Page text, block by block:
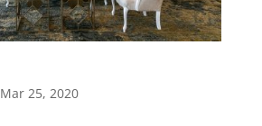
Mar 25, 2020